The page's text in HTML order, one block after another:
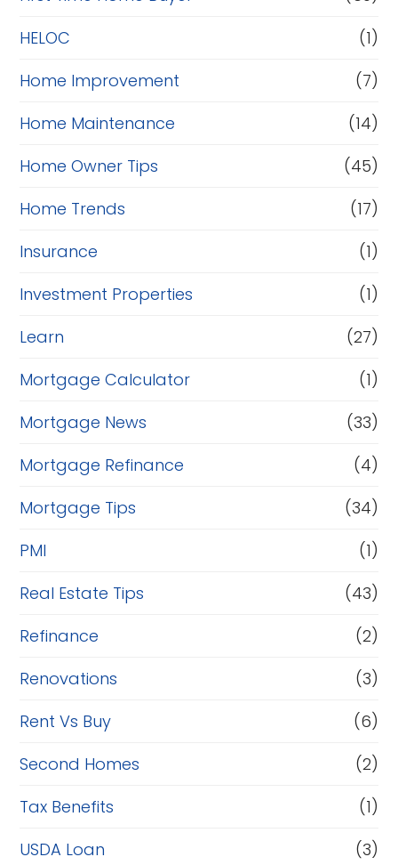
e
HELOC
(1)
Home Improvement
(7)
Home Maintenance
(14)
Home Owner Tips
(45)
Home Trends
(17)
Insurance
(1)
Investment Properties
(1)
Learn
(27)
Mortgage Calculator
(1)
Mortgage News
(33)
Mortgage Refinance
(4)
Mortgage Tips
(34)
PMI
(1)
Real Estate Tips
(43)
Refinance
(2)
Renovations
(3)
Rent Vs Buy
(6)
Second Homes
(2)
Tax Benefits
(1)
USDA Loan
(3)